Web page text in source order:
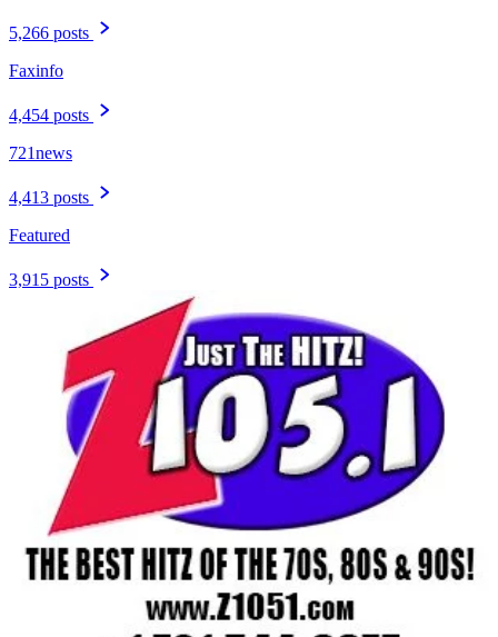
5,266 posts
Faxinfo
4,454 posts
721news
4,413 posts
Featured
3,915 posts